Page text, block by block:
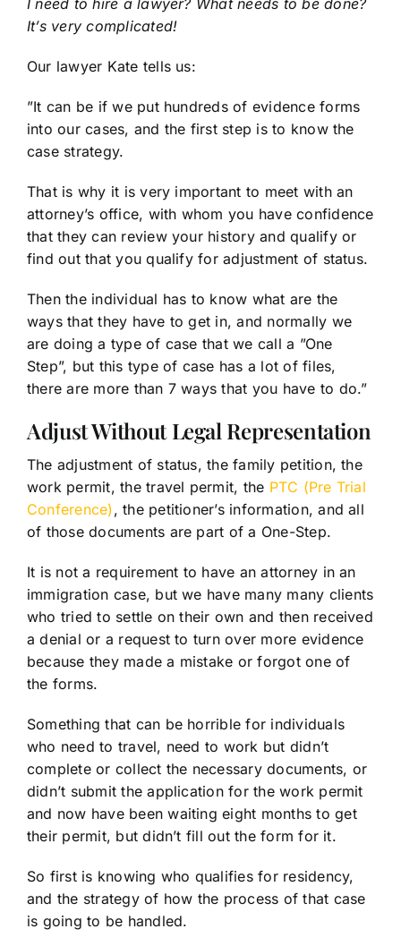
It’s very complicated!
Our lawyer Kate tells us:
”It can be if we put hundreds of evidence forms
into our cases, and the first step is to know the
case strategy.
That is why it is very important to meet with an
attorney’s office, with whom you have confidence
that they can review your history and qualify or
find out that you qualify for adjustment of status.
Then the individual has to know what are the
ways that they have to get in, and normally we
are doing a type of case that we call a ”One
Step”, but this type of case has a lot of files,
there are more than 7 ways that you have to do.”
Adjust Without Legal Representation
The adjustment of status, the family petition, the
work permit, the travel permit, the PTC (Pre Trial
Conference), the petitioner’s information, and all
of those documents are part of a One-Step.
It is not a requirement to have an attorney in an
immigration case, but we have many many clients
who tried to settle on their own and then received
a denial or a request to turn over more evidence
because they made a mistake or forgot one of
the forms.
Something that can be horrible for individuals
who need to travel, need to work but didn’t
complete or collect the necessary documents, or
didn’t submit the application for the work permit
and now have been waiting eight months to get
their permit, but didn’t fill out the form for it.
So first is knowing who qualifies for residency,
and the strategy of how the process of that case
is going to be handled.